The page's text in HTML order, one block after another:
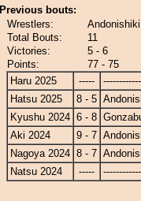
Previous bouts:
Wrestlers:
Total Bouts:
11
Victories:
5 - 6
Points:
77 - 75
Haru 2025
-----
Hatsu 2025
8 - 5
Kyushu 2024 6 - 8
Aki 2024
9 - 7
Nagoya 2024 8 - 7
Natsu 2024
-----